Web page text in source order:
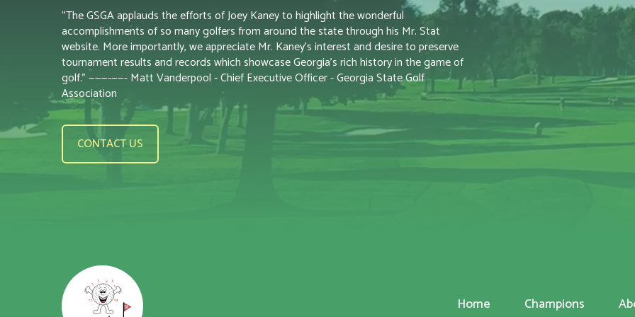
“The GSGA applauds the efforts of Joey Kaney to highlight the wonderful
accomplishments of so many golfers from around the state through his Mr. Stat
website. More importantly, we appreciate Mr. Kaney’s interest and desire to preserve
tournament results and records which showcase Georgia’s rich history in the game of
golf.” ———-——- Matt Vanderpool - Chief Executive Officer - Georgia State Golf
Association
CONTACT US
Home Champions